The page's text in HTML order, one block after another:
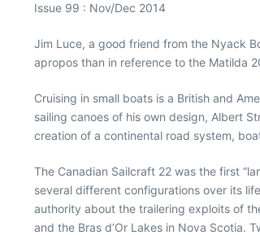
Issue 99 : Nov/Dec 2014
Jim Luce, a good friend from the Nyack
apropos than in reference to the Matilda
Cruising in small boats is a British and
sailing canoes of his own design, Albert
creation of a continental road system,
The Canadian Sailcraft 22 was the first
several different configurations over its
authority about the trailering exploits of
and the Bras d’Or Lakes in Nova Scotia.